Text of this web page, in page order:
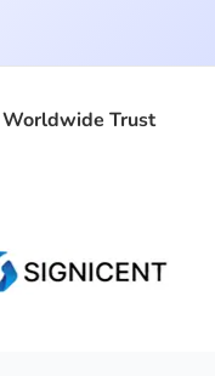
Worldwide Trust